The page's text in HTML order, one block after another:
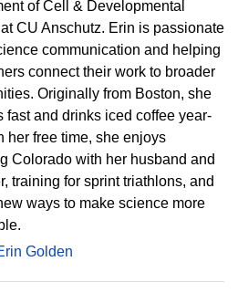
of Cell & Developmental
CU Anschutz. Erin is passionate
communication and helping
connect their work to broader
Originally from Boston, she
fast and drinks iced coffee year-
her free time, she enjoys
Colorado with her husband and
training for sprint triathlons, and
ways to make science more
Golden